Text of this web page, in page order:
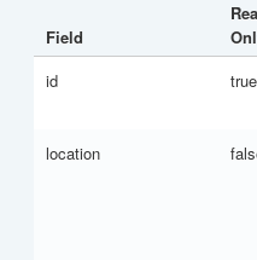
Field
id
true
location